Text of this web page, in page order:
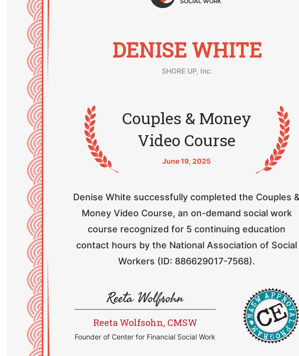
DENISE WHITE
SHORE UP, Inc.
Couples & Money
Video Course
June 19, 2025
Denise White successfully completed the Couples
Money Video Course, an on-demand social work
course recognized for 5 continuing education
contact hours by the National Association of Social
Workers (ID: 886629017-7568).
Reeta Wolfsohn
Reeta Wolfsohn, CMSW
Founder of Center for Financial Social Work